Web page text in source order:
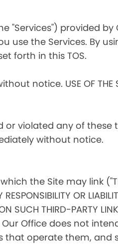
"Services") provided by
use the Services. By
forth in this TOS.
notice. USE OF THE
or violated any of these
without notice.
the Site may link
OR
SUCH THIRD-PARTY
Our Office does not
that operate them, and